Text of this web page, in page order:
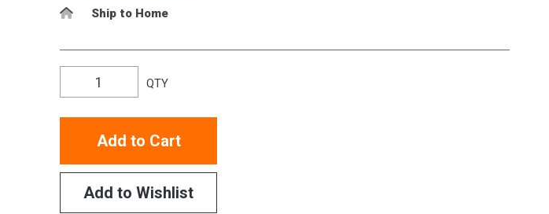
Ship to Home
QTY
Add to Cart
Add to Wishlist